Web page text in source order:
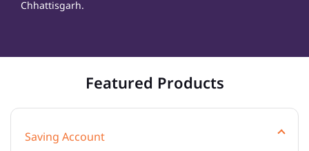
Chhattisgarh.
Featured Products
Saving Account